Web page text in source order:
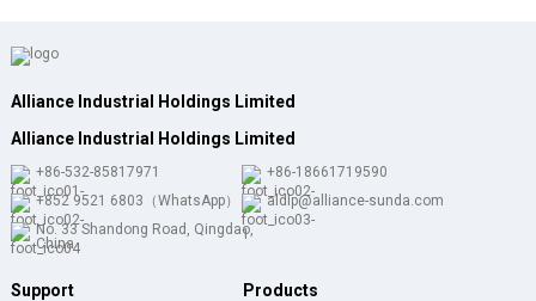
Alliance Industrial Holdings Limited
Alliance Industrial Holdings Limited
+86-532-85817971
+86-18661719590
+852 9521 6803（WhatsApp）
aldlp@alliance-sunda.com
No. 33 Shandong Road, Qingdao,
China
Support Products